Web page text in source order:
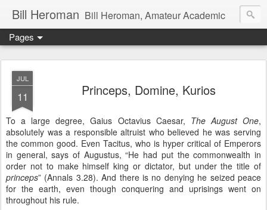
Bill Heroman Bill Heroman, Amateur Academic
Pages
JUL
11 Princeps, Domine, Kurios
To a large degree, Gaius Octavius Caesar, The August One,
absolutely was a responsible altruist who believed he was serving
the common good. Even Tacitus, who is hyper critical of Emperors
in general, says of Augustus, “He had put the commonwealth in
order not to make himself king or dictator, but under the title of
princeps” (Annals 3.28). And there is no denying he seized peace
for the earth, even though conquering and uprisings went on
throughout his rule.